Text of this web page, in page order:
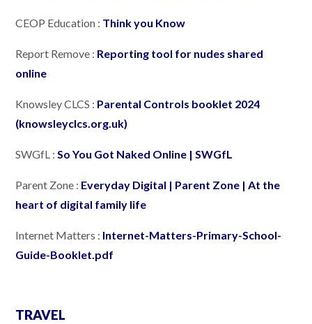
CEOP Education : Think you Know
Report Remove : Reporting tool for nudes shared
online
Knowsley CLCS : Parental Controls booklet 2024
(knowsleyclcs.org.uk)
SWGfL :So You Got Naked Online | SWGfL
Parent Zone : Everyday Digital | Parent Zone | At the
heart of digital family life
Internet Matters : Internet-Matters-Primary-School-
Guide-Booklet.pdf
TRAVEL